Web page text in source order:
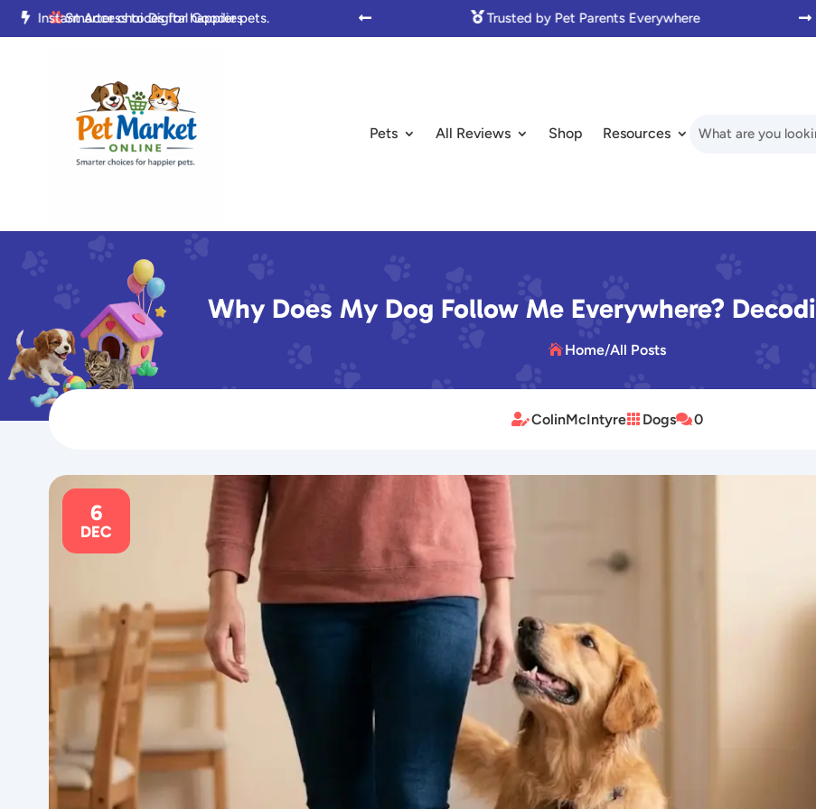
Smarter choices for happier pets.
 Trusted by Pet Parents Everywhere  Made with Love for Pet Lovers
 
Pets All Reviews Shop Resources
Why Does My Dog Follow Me Everywhere?
Home/All Posts
ColinMcIntyre Dogs0
6
DEC